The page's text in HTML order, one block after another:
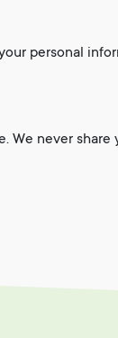
personal
We never